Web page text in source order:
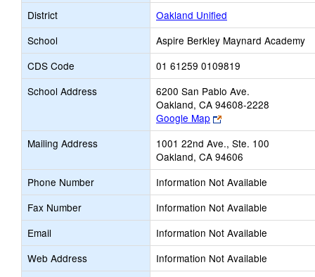
District
Oakland Unified
School
Aspire Berkley Maynard Academy
CDS Code
01 61259 0109819
School Address
6200 San Pablo Ave.
Oakland, CA 94608-2228
Google Map
Link
opens
new
browser
tab
Mailing Address
1001 22nd Ave., Ste. 100
Oakland, CA 94606
Phone Number
Information Not Available
Fax Number
Information Not Available
Email
Information Not Available
Web Address
Information Not Available